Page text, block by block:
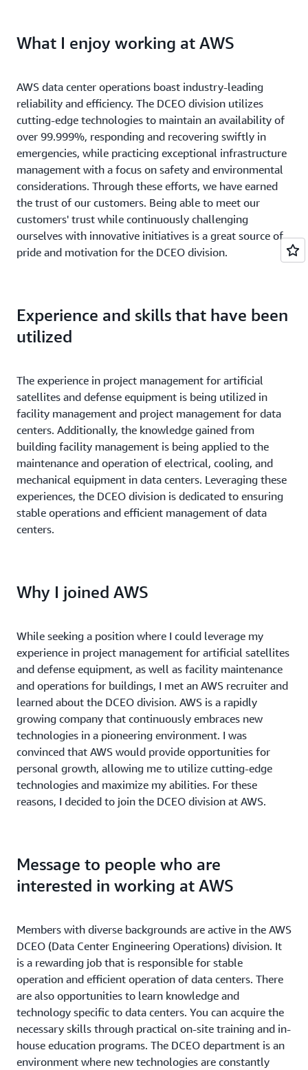
What I enjoy working at AWS
AWS data center operations boast industry-leading
reliability and efficiency. The DCEO division utilizes
cutting-edge technologies to maintain an availability of
over 99.999%, responding and recovering swiftly in
emergencies, while practicing exceptional infrastructure
management with a focus on safety and environmental
considerations. Through these efforts, we have earned
the trust of our customers. Being able to meet our
customers' trust while continuously challenging
ourselves with innovative initiatives is a great source of
pride and motivation for the DCEO division.
Experience and skills that have been
utilized
The experience in project management for artificial
satellites and defense equipment is being utilized in
facility management and project management for data
centers. Additionally, the knowledge gained from
building facility management is being applied to the
maintenance and operation of electrical, cooling, and
mechanical equipment in data centers. Leveraging these
experiences, the DCEO division is dedicated to ensuring
stable operations and efficient management of data
centers.
Why I joined AWS
While seeking a position where I could leverage my
experience in project management for artificial satellites
and defense equipment, as well as facility maintenance
and operations for buildings, I met an AWS recruiter and
learned about the DCEO division. AWS is a rapidly
growing company that continuously embraces new
technologies in a pioneering environment. I was
convinced that AWS would provide opportunities for
personal growth, allowing me to utilize cutting-edge
technologies and maximize my abilities. For these
reasons, I decided to join the DCEO division at AWS.
Message to people who are
interested in working at AWS
Members with diverse backgrounds are active in the AWS
DCEO (Data Center Engineering Operations) division. It
is a rewarding job that is responsible for stable
operation and efficient operation of data centers. There
are also opportunities to learn knowledge and
technology specific to data centers. You can acquire the
necessary skills through practical on-site training and in-
house education programs. The DCEO department is an
environment where new technologies are constantly